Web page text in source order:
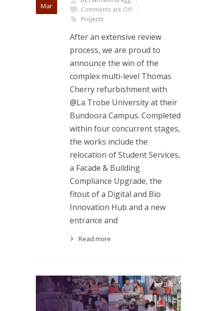
Mar
Comments are Off
Projects
After an extensive review
process, we are proud to
announce the win of the
complex multi-level Thomas
Cherry refurbishment with
@La Trobe University at their
Bundoora Campus. Completed
within four concurrent stages,
the works include the
relocation of Student Services,
a Facade & Building
Compliance Upgrade, the
fitout of a Digital and Bio
Innovation Hub and a new
entrance and
Read more